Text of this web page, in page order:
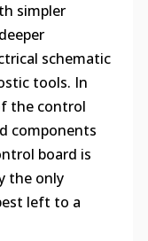
simpler
schematic
tools. In
the control
components
board is
the only
left to a